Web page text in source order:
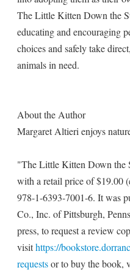
The Little Kitten Down the
educating and encouraging
choices and safely take
animals in need.
About the Author
Margaret Altieri enjoys
"The Little Kitten Down the
with a retail price of $19.00
978-1-6393-7001-6. It was
Co., Inc. of Pittsburgh,
press, to request a review
visithttps://
requestsor to buy the book,